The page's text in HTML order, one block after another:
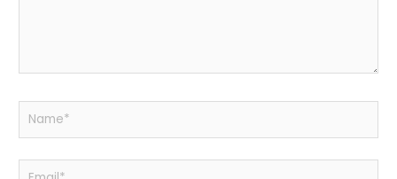
Name*
Email*